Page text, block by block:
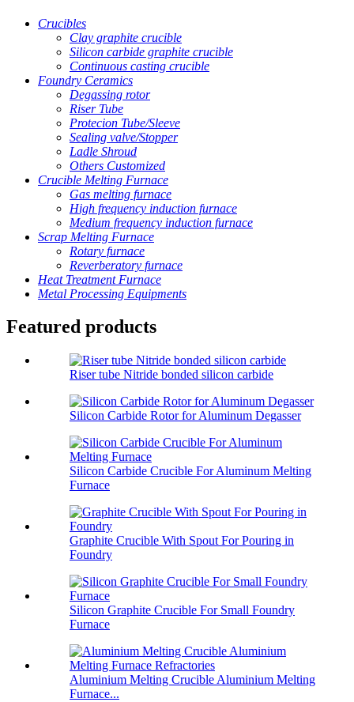
Crucibles
Clay graphite crucible
Silicon carbide graphite crucible
Continuous casting crucible
Foundry Ceramics
Degassing rotor
Riser Tube
Protecion Tube/Sleeve
Sealing valve/Stopper
Ladle Shroud
Others Customized
Crucible Melting Furnace
Gas melting furnace
High frequency induction furnace
Medium frequency induction furnace
Scrap Melting Furnace
Rotary furnace
Reverberatory furnace
Heat Treatment Furnace
Metal Processing Equipments
Featured products
Riser tube Nitride bonded silicon carbide
Silicon Carbide Rotor for Aluminum Degasser
Silicon Carbide Crucible For Aluminum Melting
Furnace
Graphite Crucible With Spout For Pouring in
Foundry
Silicon Graphite Crucible For Small Foundry
Furnace
Aluminium Melting Crucible Aluminium Melting
Furnace...